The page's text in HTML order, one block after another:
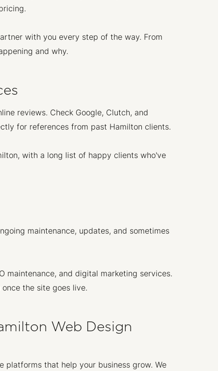
with you every step of the way. From
and why.
reviews. Check Google, Clutch, and
for references from past Hamilton clients.
with a long list of happy clients who've
maintenance, updates, and sometimes
maintenance, and digital marketing services.
the site goes live.
Web Design
that help your business grow. We